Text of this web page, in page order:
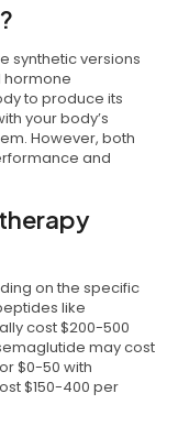
synthetic versions
hormone
to produce its
your body’s
However, both
and
on the specific
like
cost $200-500
may cost
$0-50 with
$150-400 per